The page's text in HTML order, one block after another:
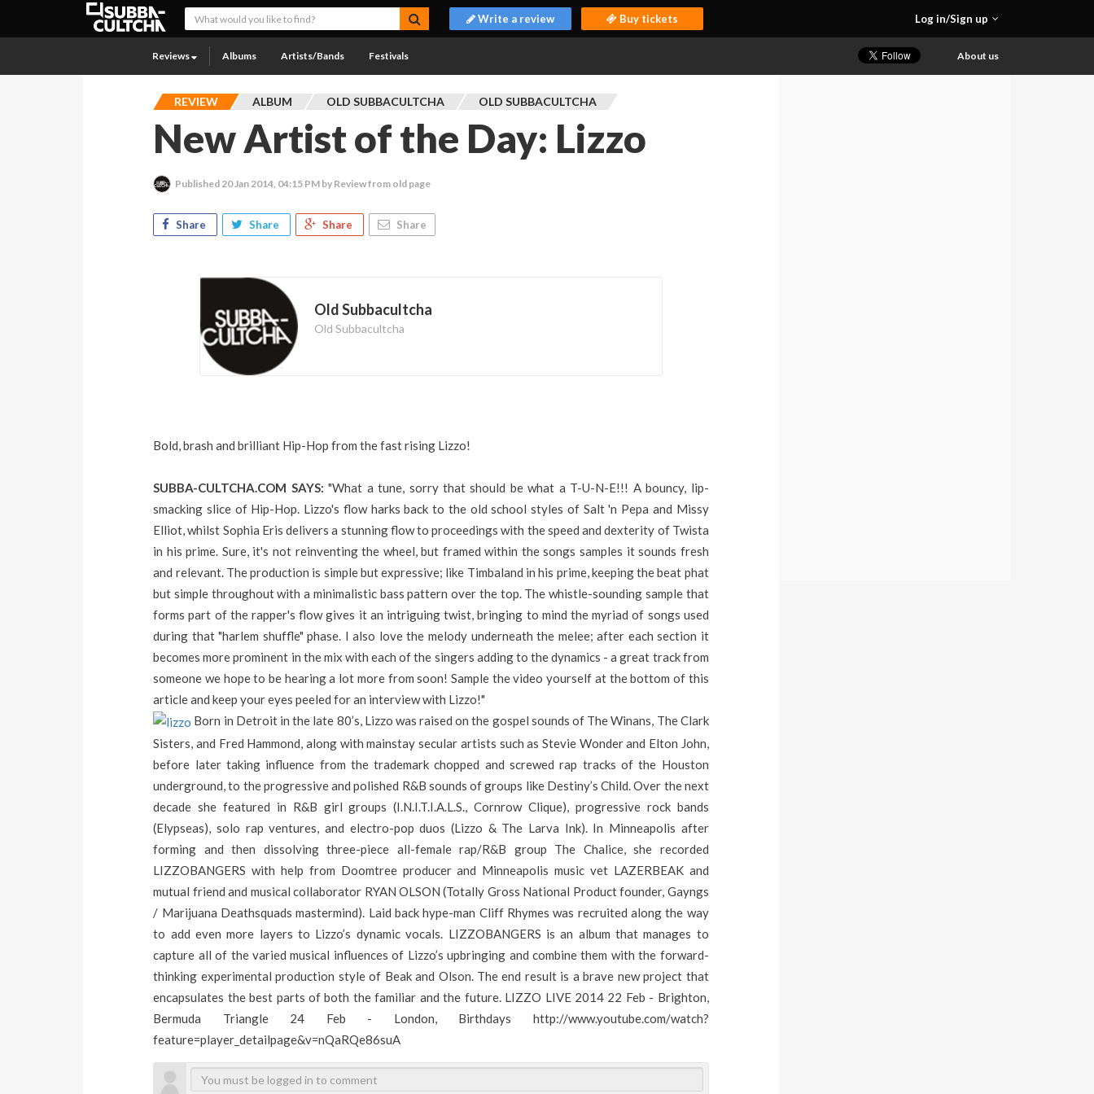
Log in/Sign up
Write a review Buy tickets
Reviews Albums Artists/Bands Festivals About us
REVIEW ALBUM OLD SUBBACULTCHA OLD SUBBACULTCHA
New Artist of the Day: Lizzo
Published 20 Jan 2014, 04:15 PM by Review from old page
Share Share Share Share
Old Subbacultcha
Old Subbacultcha
Bold, brash and brilliant Hip-Hop from the fast rising Lizzo!
SUBBA-CULTCHA.COM SAYS: "What a tune, sorry that should be what a T-U-N-E!!! A bouncy, lip-
smacking slice of Hip-Hop. Lizzo's flow harks back to the old school styles of Salt 'n Pepa and Missy
Elliot, whilst Sophia Eris delivers a stunning flow to proceedings with the speed and dexterity of Twista
in his prime. Sure, it's not reinventing the wheel, but framed within the songs samples it sounds fresh
and relevant. The production is simple but expressive; like Timbaland in his prime, keeping the beat phat
but simple throughout with a minimalistic bass pattern over the top. The whistle-sounding sample that
forms part of the rapper's flow gives it an intriguing twist, bringing to mind the myriad of songs used
during that "harlem shuffle" phase. I also love the melody underneath the melee; after each section it
becomes more prominent in the mix with each of the singers adding to the dynamics - a great track from
someone we hope to be hearing a lot more from soon! Sample the video yourself at the bottom of this
article and keep your eyes peeled for an interview with Lizzo!"
Born in Detroit in the late 80’s, Lizzo was raised on the gospel sounds of The Winans, The Clark
Sisters, and Fred Hammond, along with mainstay secular artists such as Stevie Wonder and Elton John,
before later taking influence from the trademark chopped and screwed rap tracks of the Houston
underground, to the progressive and polished R&B sounds of groups like Destiny’s Child. Over the next
decade she featured in R&B girl groups (I.N.I.T.I.A.L.S., Cornrow Clique), progressive rock bands
(Elypseas), solo rap ventures, and electro-pop duos (Lizzo & The Larva Ink). In Minneapolis after
forming and then dissolving three-piece all-female rap/R&B group The Chalice, she recorded
LIZZOBANGERS with help from Doomtree producer and Minneapolis music vet LAZERBEAK and
mutual friend and musical collaborator RYAN OLSON (Totally Gross National Product founder, Gayngs
/ Marijuana Deathsquads mastermind). Laid back hype-man Cliff Rhymes was recruited along the way
to add even more layers to Lizzo’s dynamic vocals. LIZZOBANGERS is an album that manages to
capture all of the varied musical influences of Lizzo’s upbringing and combine them with the forward-
thinking experimental production style of Beak and Olson. The end result is a brave new project that
encapsulates the best parts of both the familiar and the future. LIZZO LIVE 2014 22 Feb - Brighton,
Bermuda Triangle 24 Feb - London, Birthdays http://www.youtube.com/watch?
feature=player_detailpage&v=nQaRQe86suA